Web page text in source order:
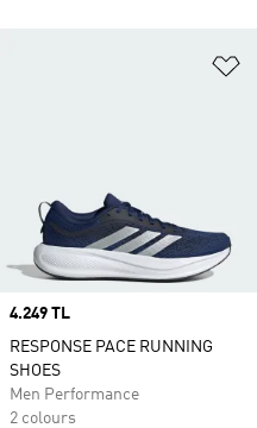
Price
4.249 TL
RESPONSE PACE RUNNING
SHOES
Men Performance
2 colours